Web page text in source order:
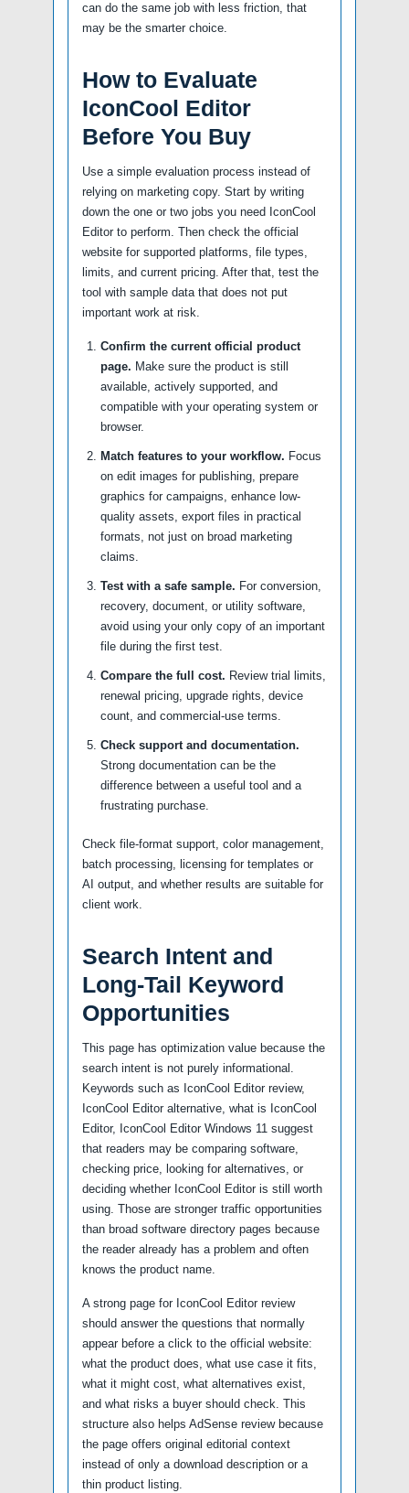
can do the same job with less friction, that
may be the smarter choice.
How to Evaluate
IconCool Editor
Before You Buy
Use a simple evaluation process instead of
relying on marketing copy. Start by writing
down the one or two jobs you need IconCool
Editor to perform. Then check the official
website for supported platforms, file types,
limits, and current pricing. After that, test the
tool with sample data that does not put
important work at risk.
Confirm the current official product
page. Make sure the product is still
available, actively supported, and
compatible with your operating system or
browser.
Match features to your workflow. Focus
on edit images for publishing, prepare
graphics for campaigns, enhance low-
quality assets, export files in practical
formats, not just on broad marketing
claims.
Test with a safe sample. For conversion,
recovery, document, or utility software,
avoid using your only copy of an important
file during the first test.
Compare the full cost. Review trial limits,
renewal pricing, upgrade rights, device
count, and commercial-use terms.
Check support and documentation.
Strong documentation can be the
difference between a useful tool and a
frustrating purchase.
Check file-format support, color management,
batch processing, licensing for templates or
AI output, and whether results are suitable for
client work.
Search Intent and
Long-Tail Keyword
Opportunities
This page has optimization value because the
search intent is not purely informational.
Keywords such as IconCool Editor review,
IconCool Editor alternative, what is IconCool
Editor, IconCool Editor Windows 11 suggest
that readers may be comparing software,
checking price, looking for alternatives, or
deciding whether IconCool Editor is still worth
using. Those are stronger traffic opportunities
than broad software directory pages because
the reader already has a problem and often
knows the product name.
A strong page for IconCool Editor review
should answer the questions that normally
appear before a click to the official website:
what the product does, what use case it fits,
what it might cost, what alternatives exist,
and what risks a buyer should check. This
structure also helps AdSense review because
the page offers original editorial context
instead of only a download description or a
thin product listing.